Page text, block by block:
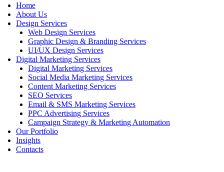
Home
About Us
Design Services
Web Design Services
Graphic Design & Branding Services
UI/UX Design Services
Digital Marketing Services
Digital Marketing Services
Social Media Marketing Services
Content Marketing Services
SEO Services
Email & SMS Marketing Services
PPC Advertising Services
Campaign Strategy & Marketing Automation
Our Portfolio
Insights
Contacts